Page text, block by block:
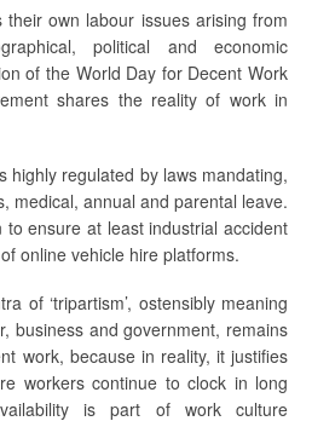
their own labour issues arising from
political and economic
of the World Day for Decent Work
shares the reality of work in
highly regulated by laws mandating,
medical, annual and parental leave.
to ensure at least industrial accident
online vehicle hire platforms.
of ‘tripartism’, ostensibly meaning
business and government, remains
work, because in reality, it justifies
workers continue to clock in long
is part of work culture